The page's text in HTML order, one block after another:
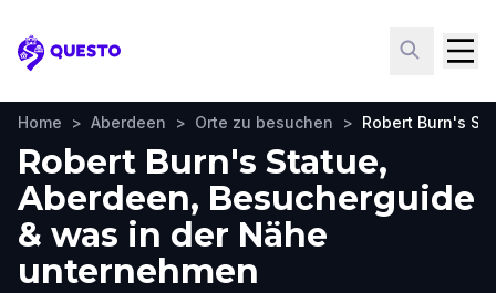
Questo
Home > Aberdeen > Orte zu besuchen > Robert Burn's
Robert Burn's Statue,
Aberdeen, Besucherguide
& was in der Nähe
unternehmen